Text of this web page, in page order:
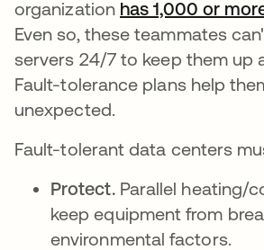
organization has 1,000 or
Even so, these teammates
servers 24/7 to keep them up
Fault-tolerance plans help
unexpected.
Fault-tolerant data centers
Protect. Parallel heating/
keep equipment from
environmental factors.